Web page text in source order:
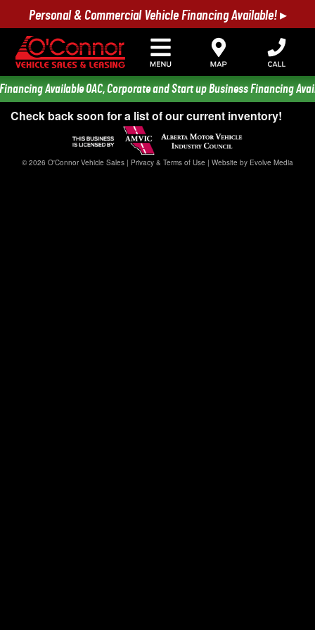
Personal & Commercial Vehicle Financing Available! ▸
Available OAC, Corporate and Start up Business Financing
Check back soon for a list of our current inventory!
© 2026 O'Connor Vehicle Sales | Privacy & Terms of Use | Website by Evolve Media